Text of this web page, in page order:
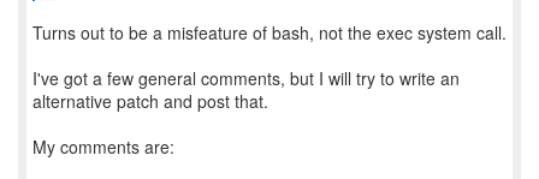
Turns out to be a misfeature of bash, not the exec system call.
I've got a few general comments, but I will try to write an
alternative patch and post that.
My comments are: